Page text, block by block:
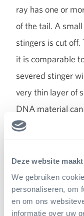
Deze website
We gebruiken
personaliseren, om
en om ons
informatie over uw
ray has one or
of the tail. A
stingers is cut off.
it is comparable
severed stinger
very thin layer of
DNA material
laboratory.
find out who the
have managed to
some young
Burgers' Zoo has